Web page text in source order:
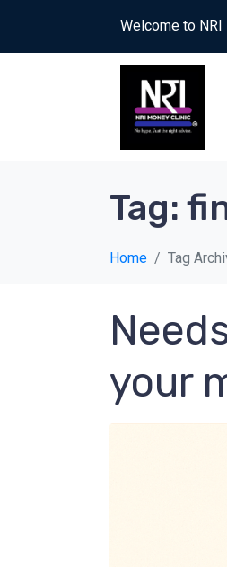
Welcome to
Tag:
Home Tag
your